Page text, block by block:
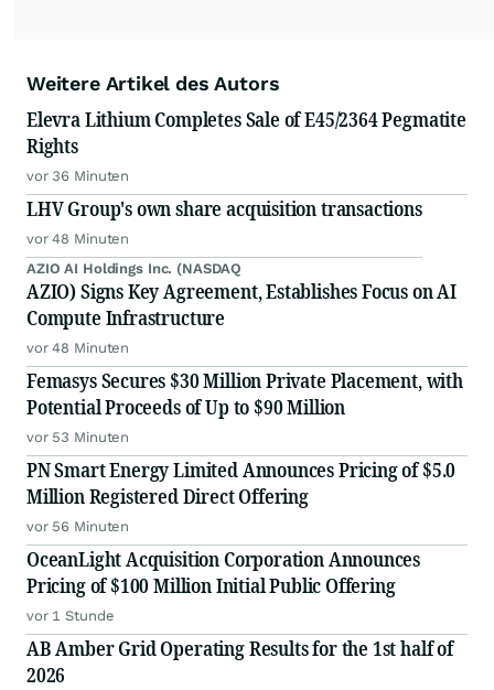
Weitere Artikel des Autors
Elevra Lithium Completes Sale of E45/2364 Pegmatite
Rights
vor 36 Minuten
LHV Group's own share acquisition transactions
vor 48 Minuten
AZIO AI Holdings Inc. (NASDAQ
AZIO) Signs Key Agreement, Establishes Focus on AI
Compute Infrastructure
vor 48 Minuten
Femasys Secures $30 Million Private Placement, with
Potential Proceeds of Up to $90 Million
vor 53 Minuten
PN Smart Energy Limited Announces Pricing of $5.0
Million Registered Direct Offering
vor 56 Minuten
OceanLight Acquisition Corporation Announces
Pricing of $100 Million Initial Public Offering
vor 1 Stunde
AB Amber Grid Operating Results for the 1st half of
2026